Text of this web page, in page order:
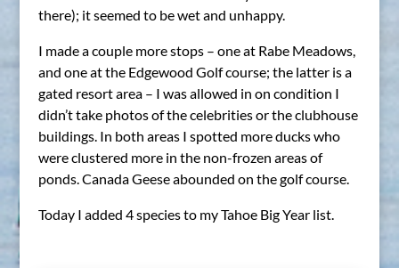
there); it seemed to be wet and unhappy.
I made a couple more stops – one at Rabe Meadows,
and one at the Edgewood Golf course; the latter is a
gated resort area – I was allowed in on condition I
didn’t take photos of the celebrities or the clubhouse
buildings. In both areas I spotted more ducks who
were clustered more in the non-frozen areas of
ponds. Canada Geese abounded on the golf course.
Today I added 4 species to my Tahoe Big Year list.